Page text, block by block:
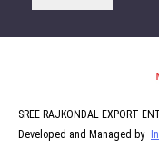
SREE RAJKONDAL EXPORT
Developed and Managed by